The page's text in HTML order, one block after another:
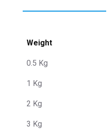
Weight
0.5 Kg
1 Kg
2 Kg
3 Kg